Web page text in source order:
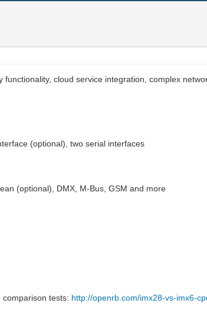
cloud service integration, complex
(optional), two serial interfaces
(optional), DMX, M-Bus, GSM and more
tests: http://openrb.com/imx28-vs-imx6-